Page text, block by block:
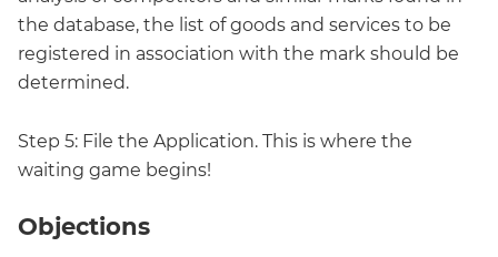
the database, the list of goods and services to be
registered in association with the mark should be
determined.
Step 5: File the Application. This is where the
waiting game begins!
Objections